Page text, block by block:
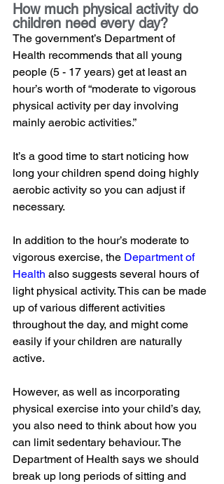
How much physical activity do
children need every day?
The government’s Department of
Health recommends that all young
people (5 - 17 years) get at least an
hour’s worth of “moderate to vigorous
physical activity per day involving
mainly aerobic activities.”
It’s a good time to start noticing how
long your children spend doing highly
aerobic activity so you can adjust if
necessary.
In addition to the hour’s moderate to
vigorous exercise, the Department of
Health also suggests several hours of
light physical activity. This can be made
up of various different activities
throughout the day, and might come
easily if your children are naturally
active.
However, as well as incorporating
physical exercise into your child’s day,
you also need to think about how you
can limit sedentary behaviour. The
Department of Health says we should
break up long periods of sitting and